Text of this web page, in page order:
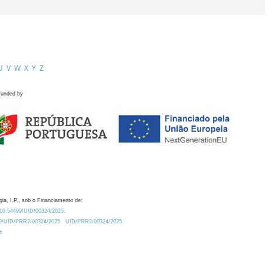
V W X Y Z
by
I.P., sob o Financiamento de:
UID/00324/2025.
UID/PRR2/00324/2025
UID/PRR2/00324/2025